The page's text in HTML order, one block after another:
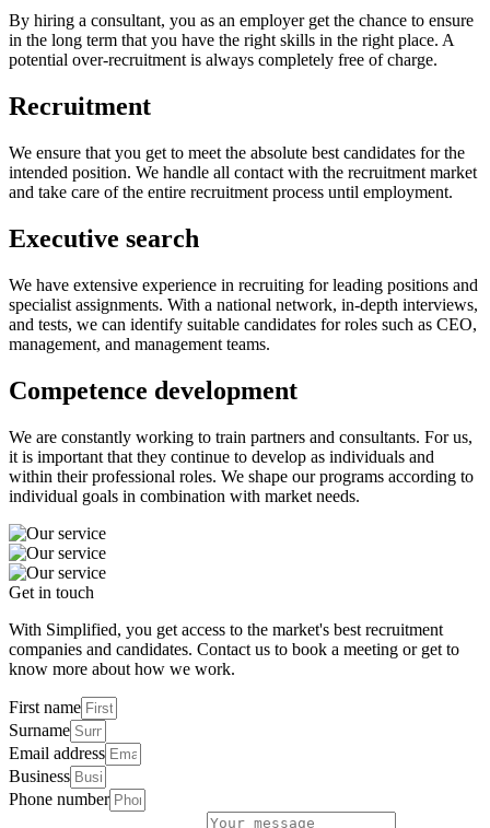
By hiring a consultant, you as an employer get the chance to ensure
in the long term that you have the right skills in the right place. A
potential over-recruitment is always completely free of charge.
Recruitment
We ensure that you get to meet the absolute best candidates for the
intended position. We handle all contact with the recruitment market
and take care of the entire recruitment process until employment.
Executive search
We have extensive experience in recruiting for leading positions and
specialist assignments. With a national network, in-depth interviews,
and tests, we can identify suitable candidates for roles such as CEO,
management, and management teams.
Competence development
We are constantly working to train partners and consultants. For us,
it is important that they continue to develop as individuals and
within their professional roles. We shape our programs according to
individual goals in combination with market needs.
Get in touch
With Simplified, you get access to the market's best recruitment
companies and candidates. Contact us to book a meeting or get to
know more about how we work.
First name
Surname
Email address
Business
Phone number